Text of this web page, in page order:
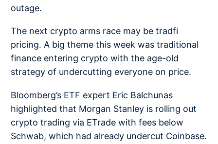
outage.
The next crypto arms race may be tradfi
pricing. A big theme this week was traditional
finance entering crypto with the age-old
strategy of undercutting everyone on price.
Bloomberg’s ETF expert Eric Balchunas
highlighted that Morgan Stanley is rolling out
crypto trading via ETrade with fees below
Schwab, which had already undercut Coinbase.